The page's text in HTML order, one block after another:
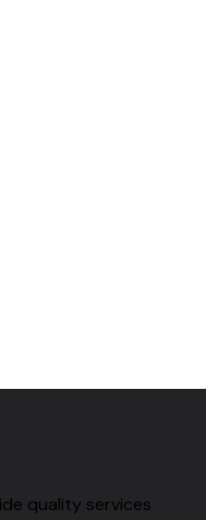
quality services